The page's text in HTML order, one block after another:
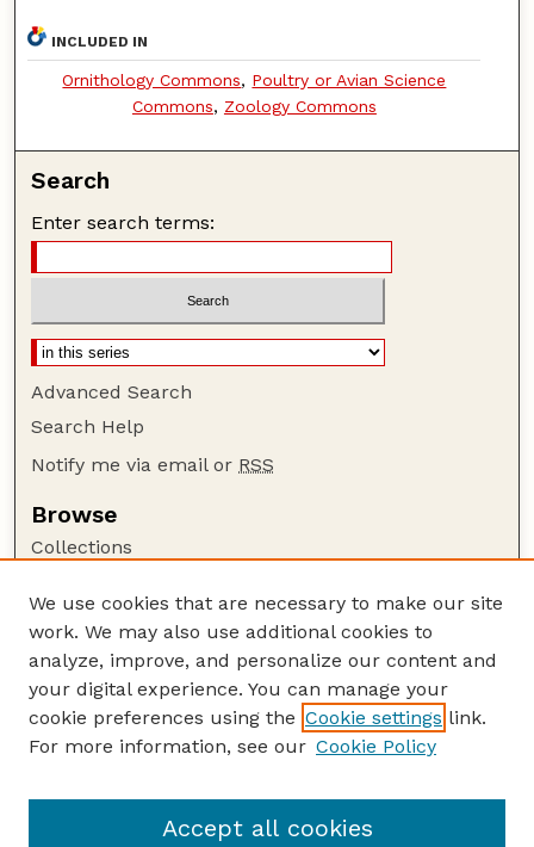
INCLUDED IN
Ornithology Commons, Poultry or Avian Science
Commons, Zoology Commons
Search
Enter search terms:
Advanced Search
Search Help
Notify me via email or RSS
Browse
Collections
Authors
Author Corner
Author FAQ
Guide to Submitting
Nebraska Bird Review Website
We use cookies that are necessary to make our site
work. We may also use additional cookies to
analyze, improve, and personalize our content and
your digital experience. You can manage your
cookie preferences using the Cookie settings link.
For more information, see our Cookie Policy
Accept all cookies